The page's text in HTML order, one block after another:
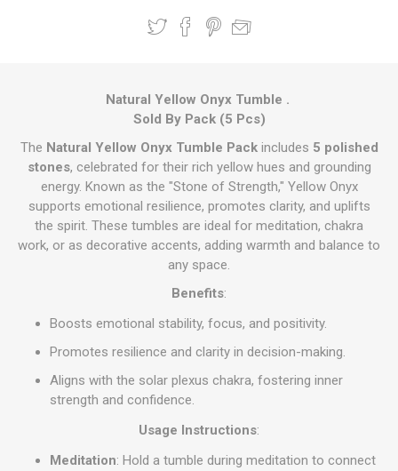
Natural Yellow Onyx Tumble .
Sold By Pack (5 Pcs)
The Natural Yellow Onyx Tumble Packincludes 5 polished
stones, celebrated for their rich yellow hues and grounding
energy. Known as the "Stone of Strength," Yellow Onyx
supports emotional resilience, promotes clarity, and uplifts
the spirit. These tumbles are ideal for meditation, chakra
work, or as decorative accents, adding warmth and balance to
any space.
Benefits:
Boosts emotional stability, focus, and positivity.
Promotes resilience and clarity in decision-making.
Aligns with the solar plexus chakra, fostering inner
strength and confidence.
Usage Instructions:
Meditation: Hold a tumble during meditation to connect